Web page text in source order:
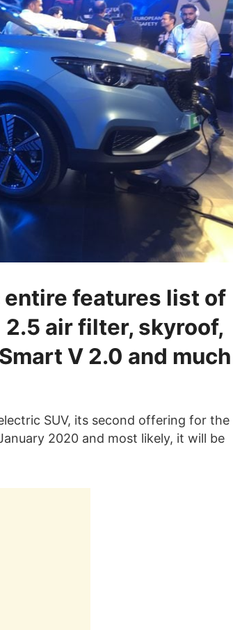
entire features list of
2.5 air filter, skyroof,
V 2.0 and much
SUV, its second offering for the
2020 and most likely, it will be